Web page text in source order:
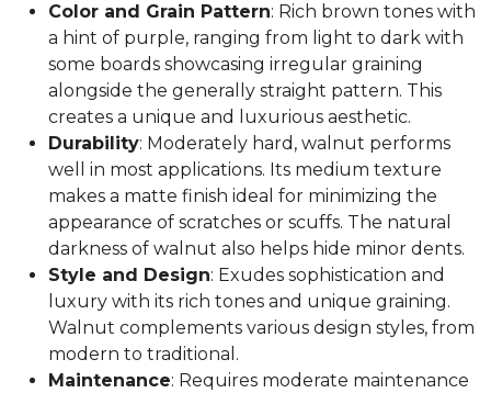
Color and Grain Pattern: Rich brown tones with
a hint of purple, ranging from light to dark with
some boards showcasing irregular graining
alongside the generally straight pattern. This
creates a unique and luxurious aesthetic.
Durability: Moderately hard, walnut performs
well in most applications. Its medium texture
makes a matte finish ideal for minimizing the
appearance of scratches or scuffs. The natural
darkness of walnut also helps hide minor dents.
Style and Design: Exudes sophistication and
luxury with its rich tones and unique graining.
Walnut complements various design styles, from
modern to traditional.
Maintenance: Requires moderate maintenance